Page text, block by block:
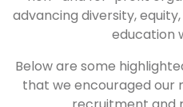
advancing diversity,
education
Below are some
that we encouraged our